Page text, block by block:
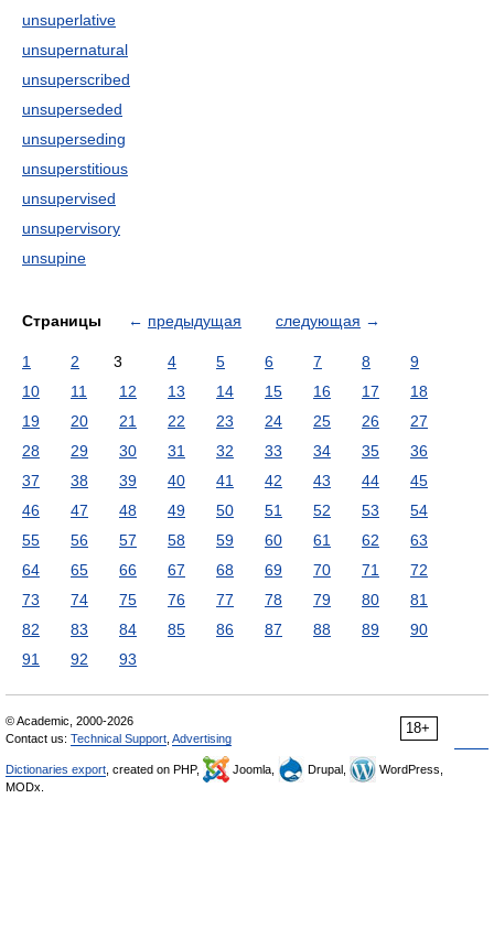
unsuperlative
unsupernatural
unsuperscribed
unsuperseded
unsuperseding
unsuperstitious
unsupervised
unsupervisory
unsupine
Страницы ← предыдущая следующая →
1 2 3 4 5 6 7 8
9
10
11 12 13 14 15 16 17
18
19
20 21 22 23 24 25 26
27
28
29 30 31 32 33 34 35
36
37
38 39 40 41 42 43 44
45
46
47 48 49 50 51 52 53
54
55
56 57 58 59 60 61 62
63
64
65 66 67 68 69 70 71
72
73
74 75 76 77 78 79 80
81
82
83 84 85 86 87 88 89
90
91
92 93
18+
© Academic, 2000-2026
Contact us: Technical Support Advertising
Dictionaries export , created on PHP, Joomla, Drupal,
WordPress,
MODx.